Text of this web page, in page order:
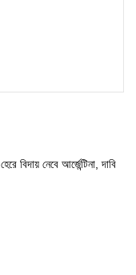
বিদায় নেবে আর্জেন্টিনা, দাবি